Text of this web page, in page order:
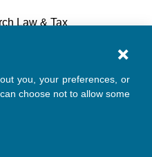
Law & Tax
you, your preferences, or
choose not to allow some